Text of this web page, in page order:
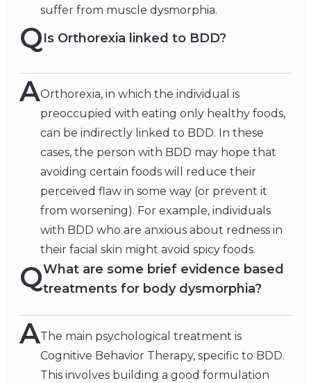
suffer from muscle dysmorphia.
QIs Orthorexia linked to BDD?
AOrthorexia, in which the individual is
preoccupied with eating only healthy foods,
can be indirectly linked to BDD. In these
cases, the person with BDD may hope that
avoiding certain foods will reduce their
perceived flaw in some way (or prevent it
from worsening). For example, individuals
with BDD who are anxious about redness in
their facial skin might avoid spicy foods.
QWhat are some brief evidence based
treatments for body dysmorphia?
AThe main psychological treatment is
Cognitive Behavior Therapy, specific to BDD.
This involves building a good formulation